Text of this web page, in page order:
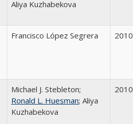
Aliya Kuzhabekova
Francisco López Segrera 2010
Michael J. Stebleton;
Ronald L. Huesman; Aliya
Kuzhabekova
2010